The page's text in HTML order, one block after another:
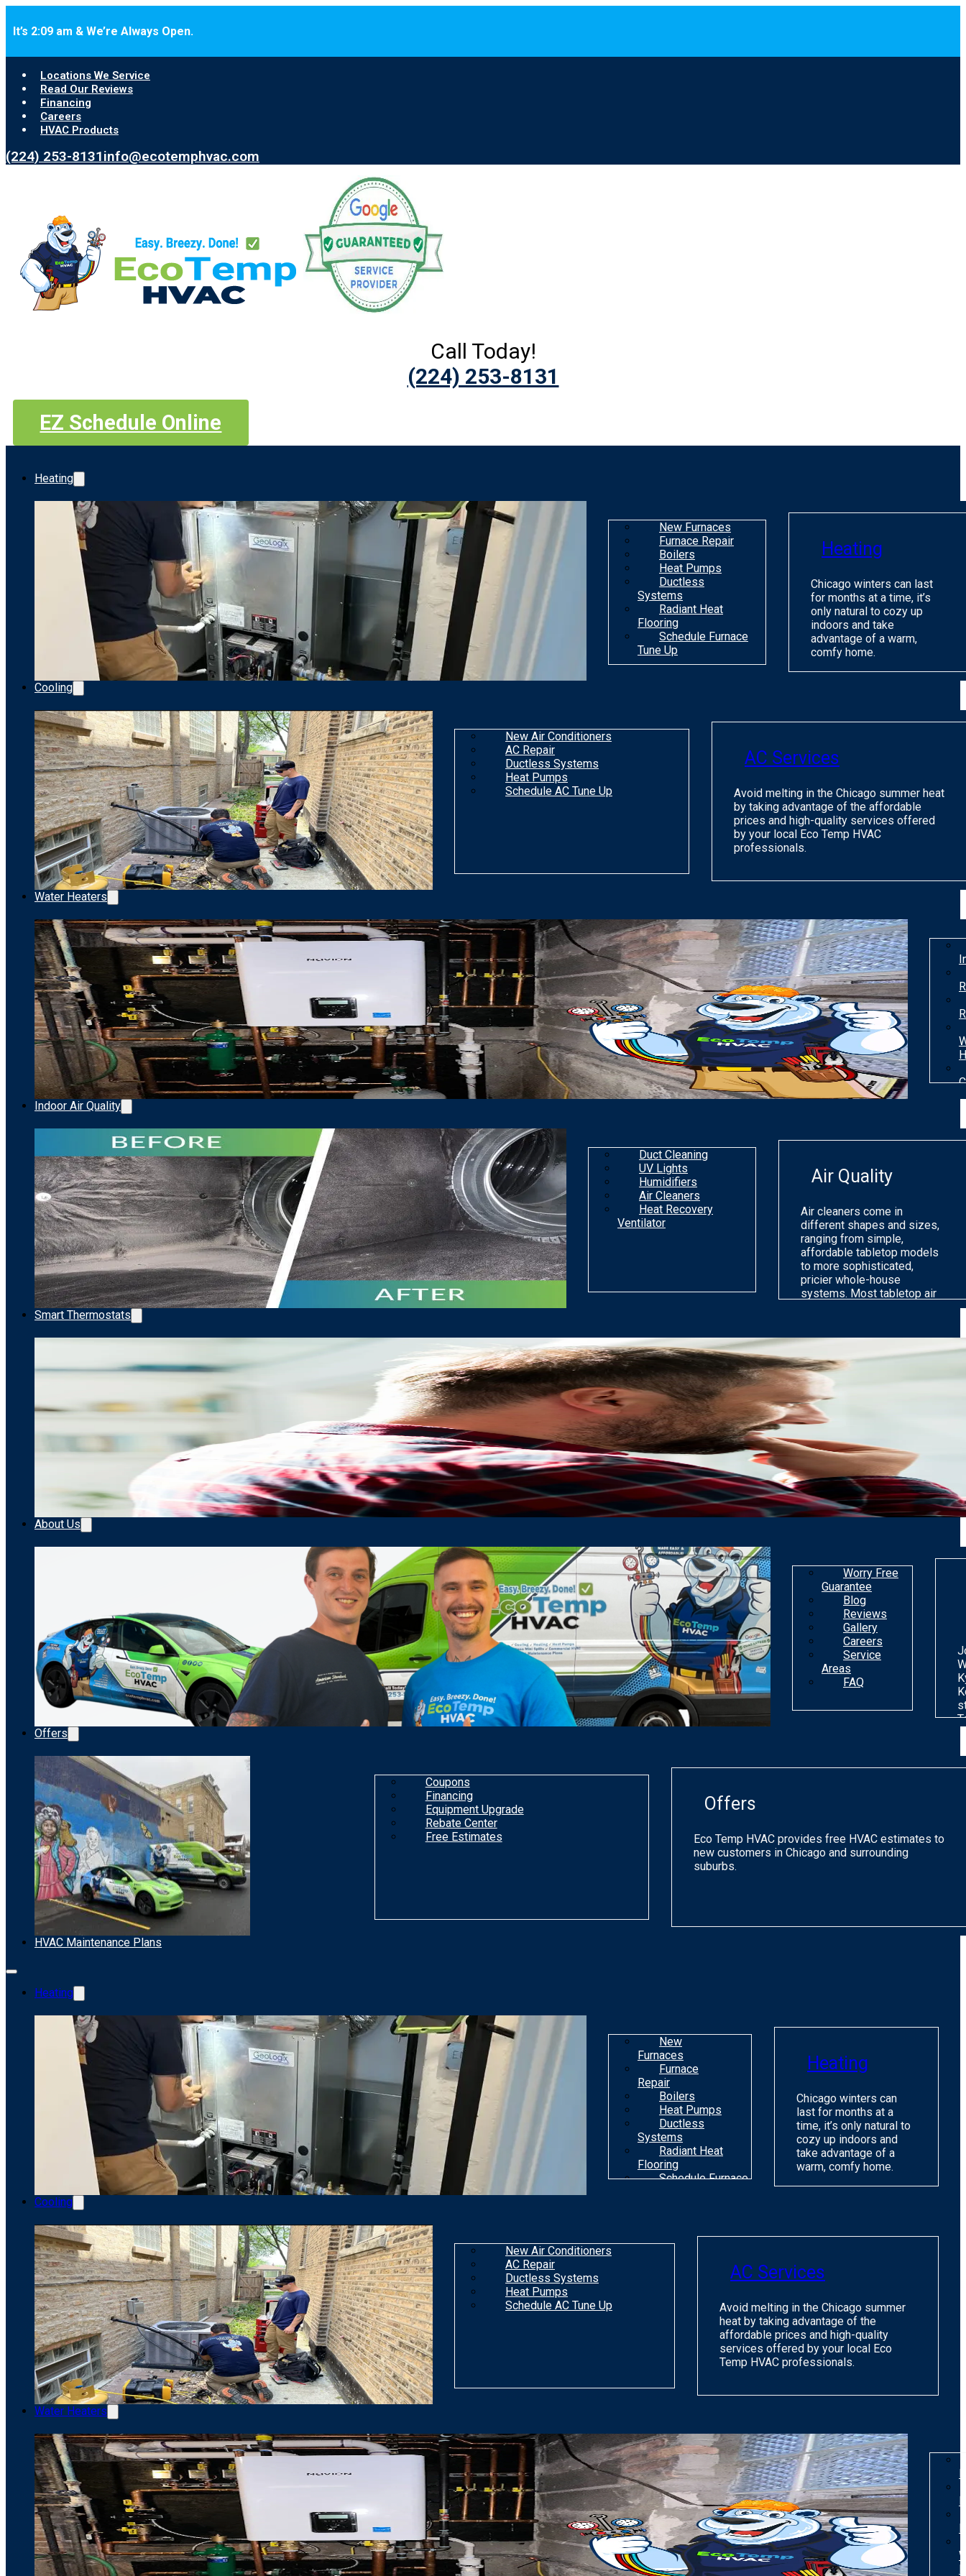
It’s 2:09 am & We’re Always Open.
Locations We Service
Read Our Reviews
Financing
Careers
HVAC Products
(224) 253-8131info@ecotemphvac.com
Call Today!
(224) 253-8131
EZ Schedule Online
Heating
New Furnaces
Furnace Repair
Boilers
Heat Pumps
Ductless
Systems
Radiant Heat
Flooring
Schedule Furnace
Tune Up
Heating
Chicago winters can last
for months at a time, it’s
only natural to cozy up
indoors and take
advantage of a warm,
comfy home.
Cooling
New Air Conditioners
AC Repair
Ductless Systems
Heat Pumps
Schedule AC Tune Up
AC Services
Avoid melting in the Chicago summer heat
by taking advantage of the affordable
prices and high-quality services offered
by your local Eco Temp HVAC
professionals.
Water Heaters
Indoor Air Quality
Duct Cleaning
UV Lights
Humidifiers
Air Cleaners
Heat Recovery
Ventilator
Air Quality
Air cleaners come in
different shapes and sizes,
ranging from simple,
affordable tabletop models
to more sophisticated,
pricier whole-house
systems. Most tabletop air
removing particles. Most air
purifiers are not made to get
rid of gaseous
contaminants.
Smart Thermostats
About Us
Worry Free
Guarantee
Blog
Reviews
Gallery
Careers
Service
Areas
FAQ
Offers
Coupons
Financing
Equipment Upgrade
Rebate Center
Free Estimates
Offers
Eco Temp HVAC provides free HVAC estimates to
new customers in Chicago and surrounding
suburbs.
HVAC Maintenance Plans
Heating
New
Furnaces
Furnace
Repair
Boilers
Heat Pumps
Ductless
Systems
Radiant Heat
Flooring
Schedule Furnace
Heating
Chicago winters can
last for months at a
time, it’s only natural to
cozy up indoors and
take advantage of a
warm, comfy home.
Cooling
New Air Conditioners
AC Repair
Ductless Systems
Heat Pumps
Schedule AC Tune Up
AC Services
Avoid melting in the Chicago summer
heat by taking advantage of the
affordable prices and high-quality
services offered by your local Eco
Temp HVAC professionals.
Water Heaters